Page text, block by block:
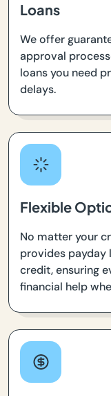
Loans
We offer
approval
loans you need
delays.
Flexible
No matter your
provides payday
credit, ensuring
financial help